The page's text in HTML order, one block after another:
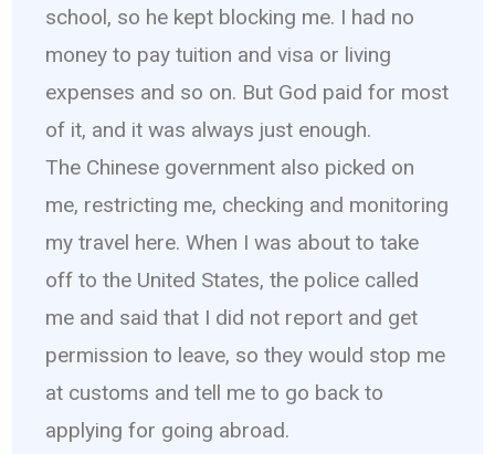
school, so he kept blocking me. I had no
money to pay tuition and visa or living
expenses and so on. But God paid for most
of it, and it was always just enough.
The Chinese government also picked on
me, restricting me, checking and monitoring
my travel here. When I was about to take
off to the United States, the police called
me and said that I did not report and get
permission to leave, so they would stop me
at customs and tell me to go back to
applying for going abroad.